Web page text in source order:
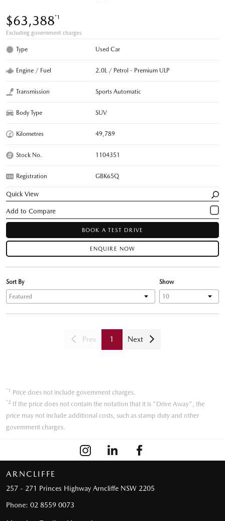
$63,388*1
Excluding government charges
Type Used Car
Engine / Fuel 2.0L / Petrol - Premium ULP
Transmission Sports Automatic
Body Type SUV
Kilometres 49,789
Stock No. 1104351
Registration GBK65Q
Quick View
BOOK A TEST DRIVE
ENQUIRE NOW
Show
Sort By
Prev 1 Next
*1 Price does not include government charges.
*2 If the price does not contain the notation that it is "Drive Away", the
price may not include additional costs, such as stamp duty and other
government charges.
ARNCLIFFE
257 - 271 Princes Highway Arncliffe NSW 2205
Phone: 02 8559 0073